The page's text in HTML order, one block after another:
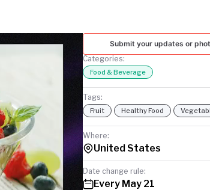
Submit your updates or
Categories:
Food & Beverage
Tags:
Fruit Healthy Food
Where:
United States
Date change rule:
Every May 21